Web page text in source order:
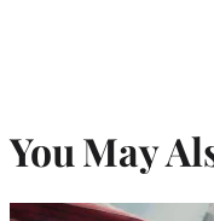
You May